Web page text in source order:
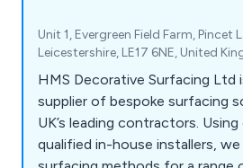
Unit 1, Evergreen Field Farm, Pincet
Leicestershire, LE17 6NE, United
HMS Decorative Surfacing Ltd
supplier of bespoke surfacing
UK’s leading contractors.
qualified in-house installers,